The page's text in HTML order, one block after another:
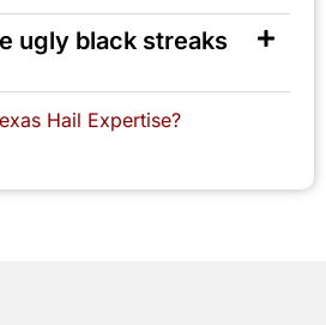
ugly black streaks
Hail Expertise?